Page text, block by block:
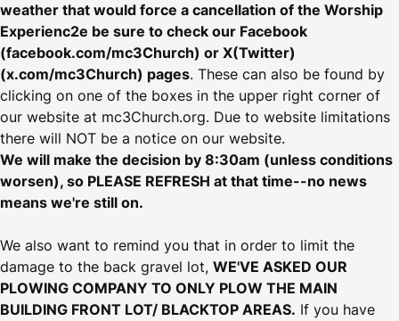
weather that would force a cancellation of the Worship
Experienc2e be sure to check our Facebook
(facebook.com/mc3Church) or X(Twitter)
(x.com/mc3Church) pages. These can also be found by
clicking on one of the boxes in the upper right corner of
our website at mc3Church.org. Due to website limitations
there will NOT be a notice on our website.
We will make the decision by 8:30am (unless conditions
worsen), so PLEASE REFRESH at that time--no news
means we're still on.
We also want to remind you that in order to limit the
damage to the back gravel lot, WE'VE ASKED OUR
PLOWING COMPANY TO ONLY PLOW THE MAIN
BUILDING FRONT LOT/ BLACKTOP AREAS. If you have